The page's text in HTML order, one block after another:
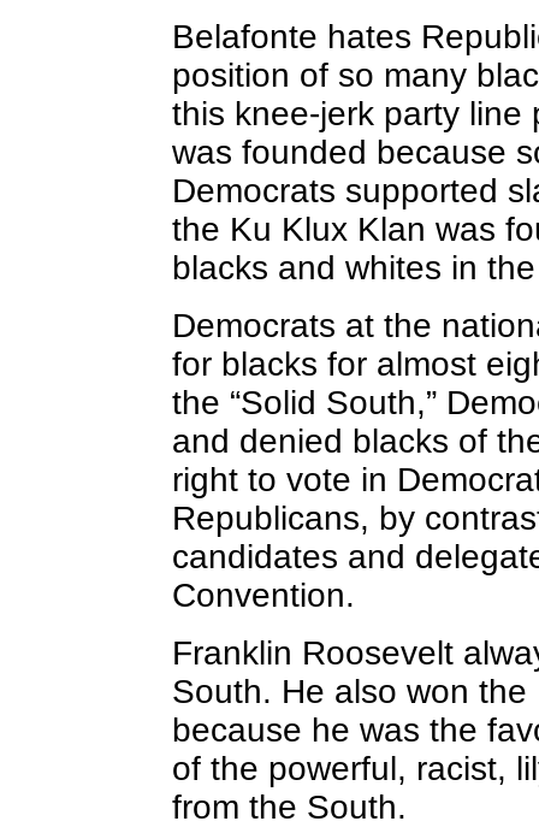
Belafonte hates
position of so many
this knee-jerk party line
was founded because
Democrats supported
the Ku Klux Klan was
blacks and whites in
Democrats at the
for blacks for almost
the “Solid South,”
and denied blacks of
right to vote in
Republicans, by
candidates and
Convention.
Franklin Roosevelt
South. He also won
because he was the
of the powerful, racist,
from the South.